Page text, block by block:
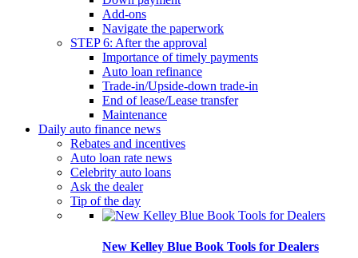
Add-ons
Navigate the paperwork
STEP 6: After the approval
Importance of timely payments
Auto loan refinance
Trade-in/Upside-down trade-in
End of lease/Lease transfer
Maintenance
Daily auto finance news
Rebates and incentives
Auto loan rate news
Celebrity auto loans
Ask the dealer
Tip of the day
New Kelley Blue Book Tools for Dealers